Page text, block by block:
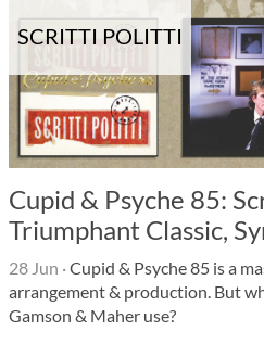
SCRITTI POLITTI
Cupid & Psyche 85:
Triumphant Classic,
28 Jun ·Cupid & Psyche 85 is a
arrangement & production. But
Gamson & Maher use?